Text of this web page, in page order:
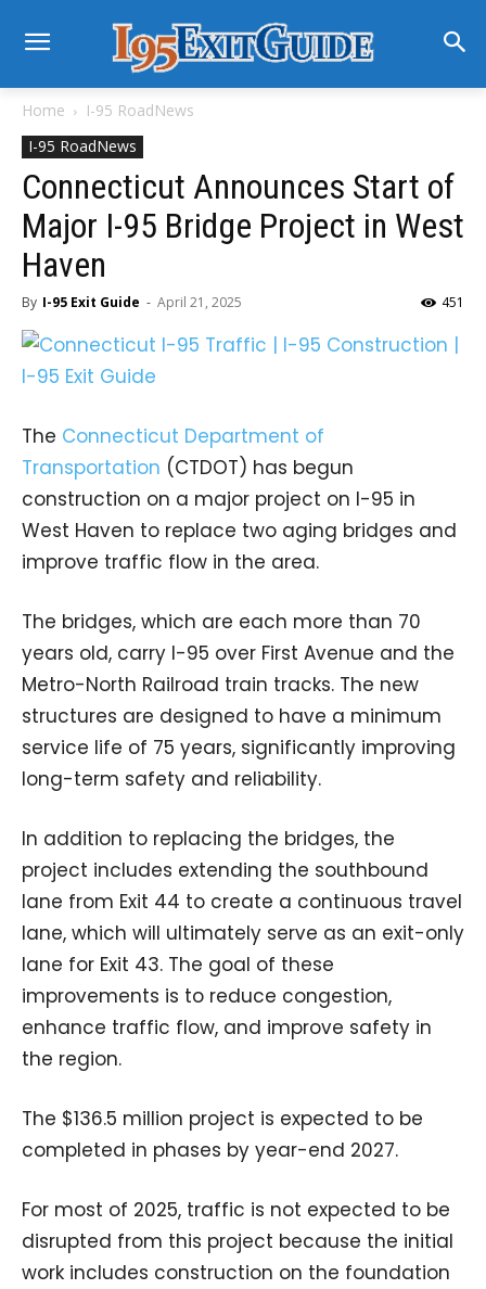
Home
I-95 RoadNews
I-95 RoadNews
Connecticut Announces Start of
Major I-95 Bridge Project in West
Haven
By I-95 Exit Guide - April 21, 2025 451
The Connecticut Department of
Transportation (CTDOT) has begun
construction on a major project on I-95 in
West Haven to replace two aging bridges and
improve traffic flow in the area.
The bridges, which are each more than 70
years old, carry I-95 over First Avenue and the
Metro-North Railroad train tracks. The new
structures are designed to have a minimum
service life of 75 years, significantly improving
long-term safety and reliability.
In addition to replacing the bridges, the
project includes extending the southbound
lane from Exit 44 to create a continuous travel
lane, which will ultimately serve as an exit-only
lane for Exit 43. The goal of these
improvements is to reduce congestion,
enhance traffic flow, and improve safety in
the region.
The $136.5 million project is expected to be
completed in phases by year-end 2027.
For most of 2025, traffic is not expected to be
disrupted from this project because the initial
work includes construction on the foundation